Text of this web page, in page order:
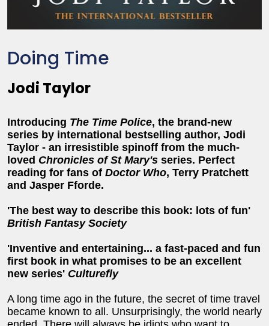
Doing Time
Jodi Taylor
Introducing The Time Police, the brand-new
series by international bestselling author, Jodi
Taylor - an irresistible spinoff from the much-
loved Chronicles of St Mary's series. Perfect
reading for fans of Doctor Who, Terry Pratchett
and Jasper Fforde.
'The best way to describe this book: lots of fun'
British Fantasy Society
'Inventive and entertaining... a fast-paced and fun
first book in what promises to be an excellent
new series' Culturefly
A long time ago in the future, the secret of time travel
became known to all. Unsurprisingly, the world nearly